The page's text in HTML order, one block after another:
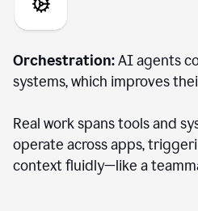
Orchestration:AI agents
systems, which improves
Real work spans tools and
operate across apps,
context fluidly—like a